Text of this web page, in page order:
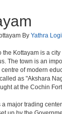
By Yathra
the Kottayam is a
The town is an
of modern
as "Akshara
at the Cochin
a major trading